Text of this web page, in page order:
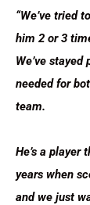
“We’ve tried
him 2 or 3
We’ve
needed for
team.
He’s a player
years when
and we just